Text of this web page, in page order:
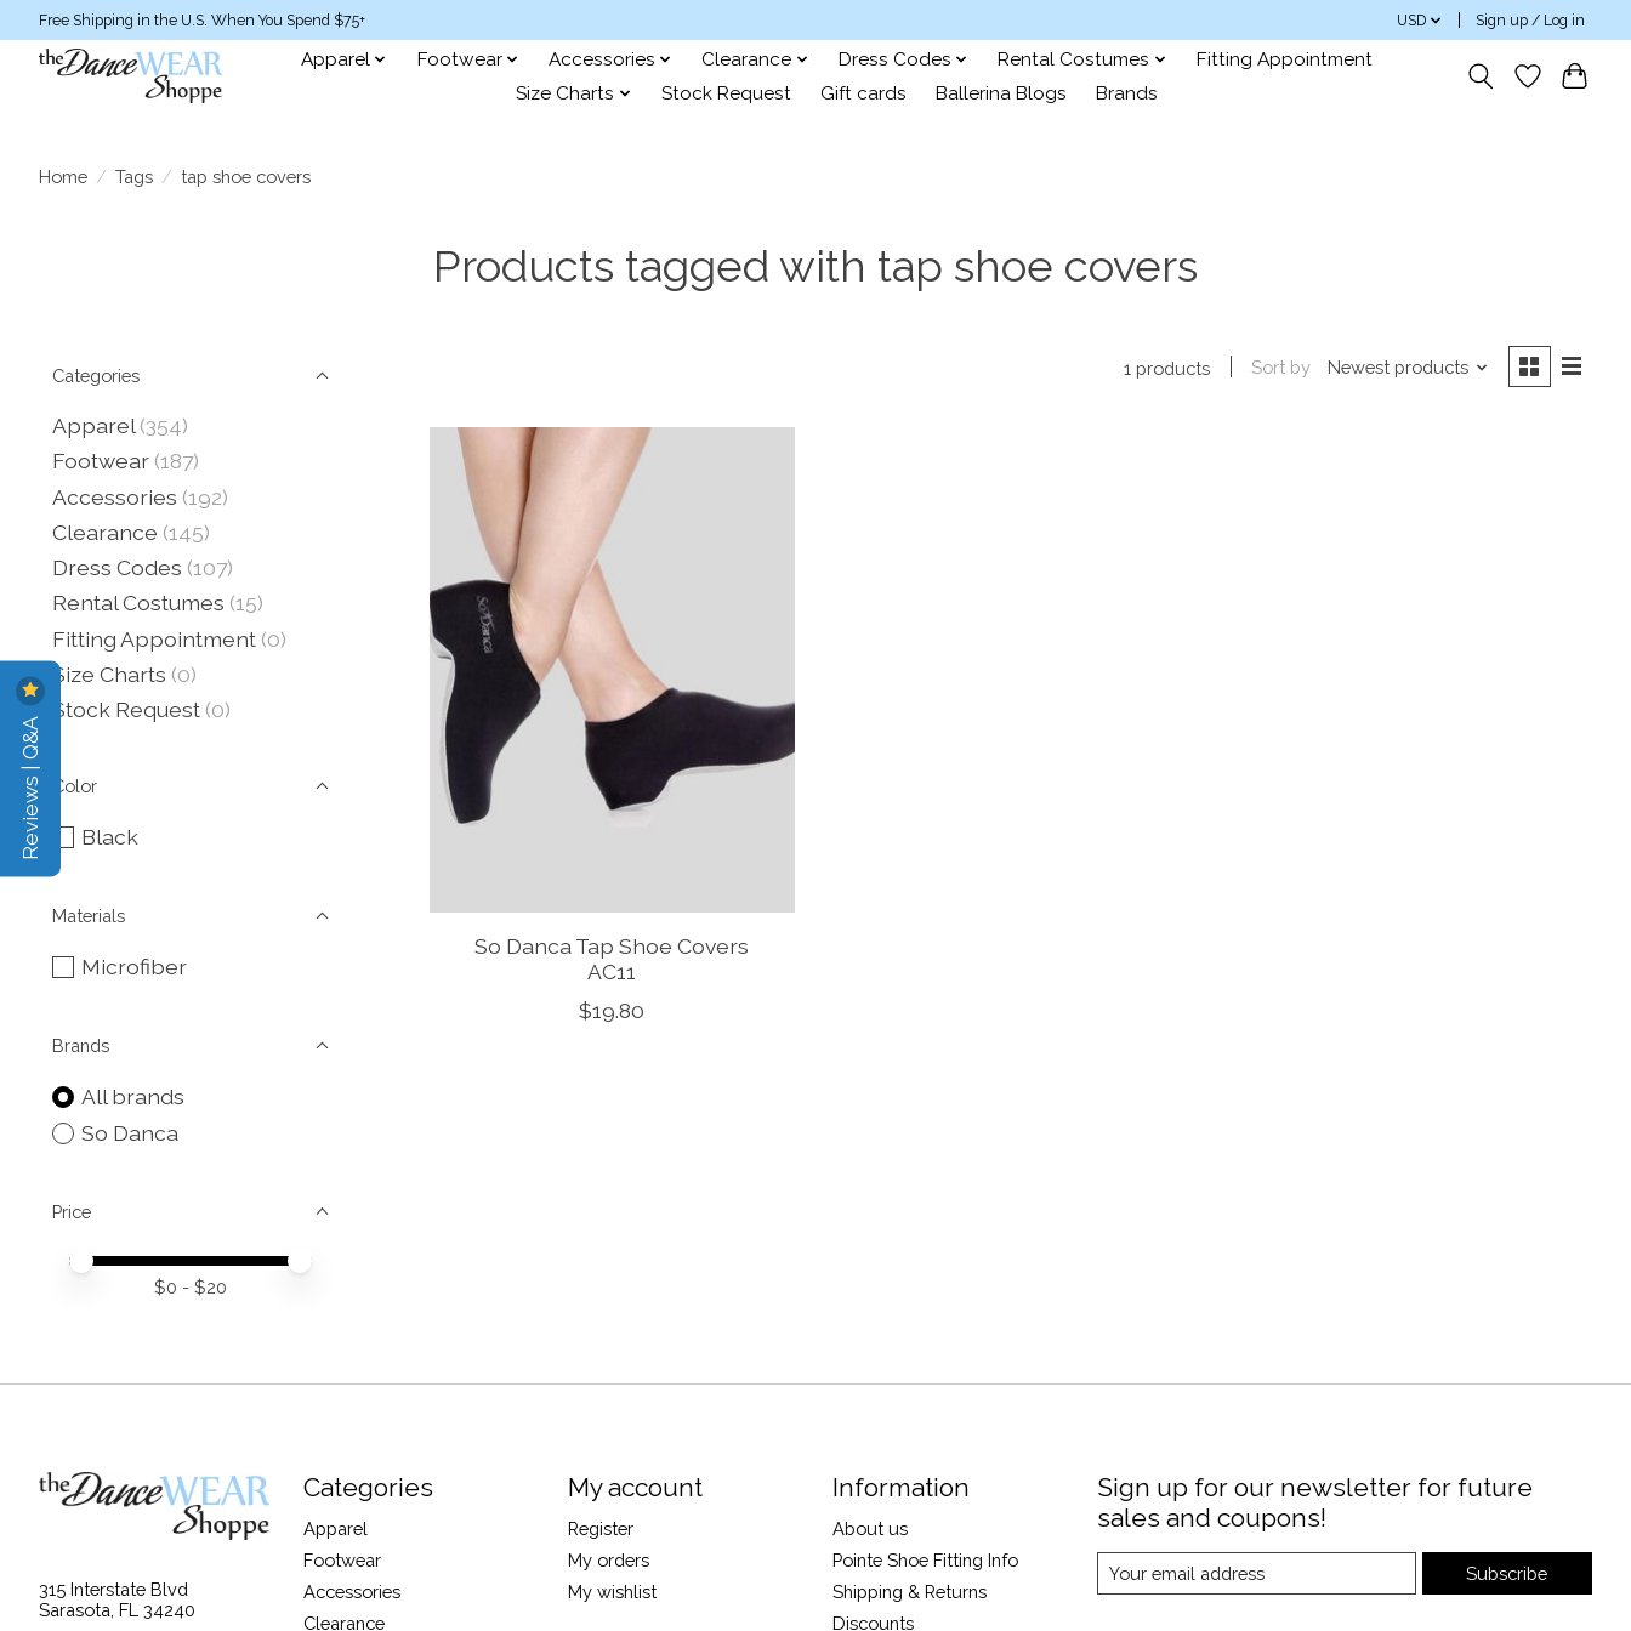
Free Shipping in the U.S. When You Spend $75+ USD Sign up / Log in
Apparel Footwear Accessories Clearance Dress Codes Rental Costumes
Fitting Appointment
Size Charts
Stock Request Gift cards Ballerina Blogs Brands
Home / Tags / tap shoe covers
Products tagged with tap shoe covers
Categories
Apparel (354)
Footwear (187)
Accessories (192)
Clearance (145)
Dress Codes (107)
Rental Costumes (15)
Fitting Appointment (0)
Size Charts (0)
Stock Request (0)
Color
Black
Materials
Microfiber
Brands
All brands
So Danca
Price
Price minimum value
Price maximum value
$0 - $20
1 products Sort by Newest products
So Danca Tap Shoe Covers
AC11
$19.80
315 Interstate Blvd
Sarasota, FL 34240
Categories
Apparel
Footwear
Accessories
Clearance
My account
Register
My orders
My wishlist
Information
About us
Pointe Shoe Fitting Info
Shipping & Returns
Discounts
Sign up for our newsletter for future
sales and coupons!
Subscribe
Reviews | Q&A